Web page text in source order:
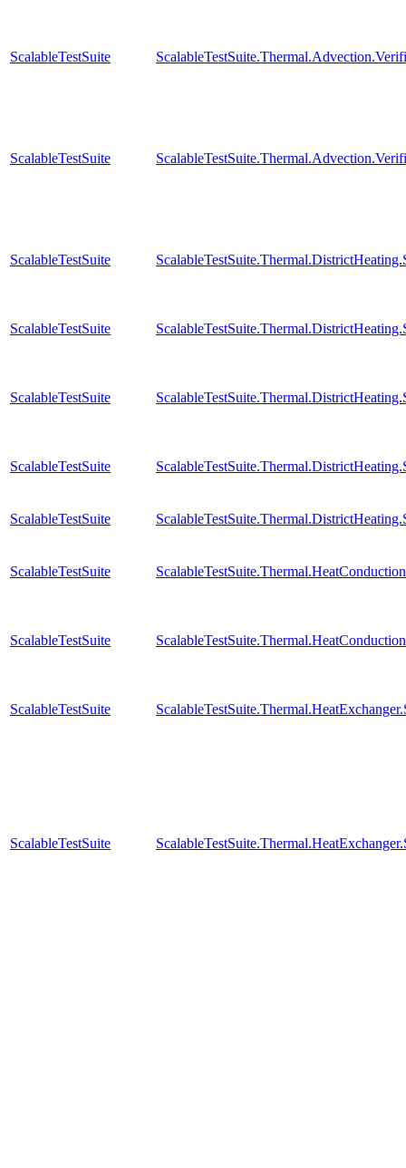
ScalableTestSuite
ScalableTestSuite
ScalableTestSuite
ScalableTestSuite
ScalableTestSuite
ScalableTestSuite
ScalableTestSuite
ScalableTestSuite
ScalableTestSuite
ScalableTestSuite
ScalableTestSuite